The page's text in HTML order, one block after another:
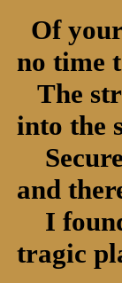
Of
no time
The
into the
and
I
tragic